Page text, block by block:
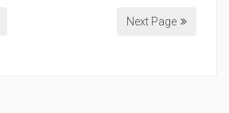
Next Page